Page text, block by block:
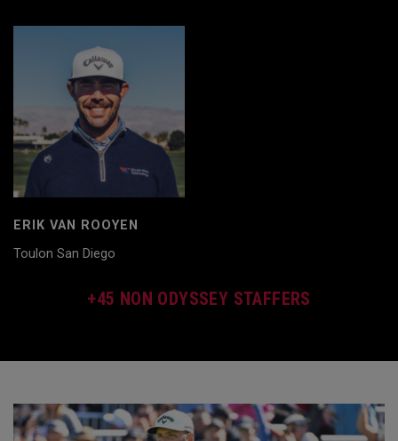
ERIK VAN ROOYEN
Toulon San Diego
+45 NON ODYSSEY STAFFERS